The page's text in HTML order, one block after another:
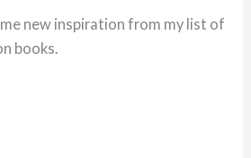
new inspiration from my list of
books.